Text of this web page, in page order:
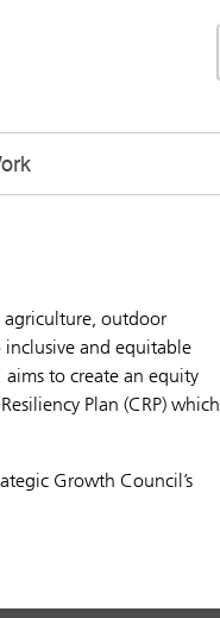
agriculture, outdoor
and equitable
aims to create an equity
Plan (CRP) which
Growth Council’s